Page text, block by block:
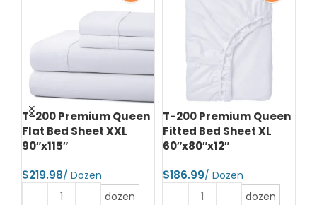
T-200 Premium Queen
Flat Bed Sheet XXL
90″x115″
$
dozen
T-200 Premium Queen
Fitted Bed Sheet XL
60″x80″x12″
$
dozen